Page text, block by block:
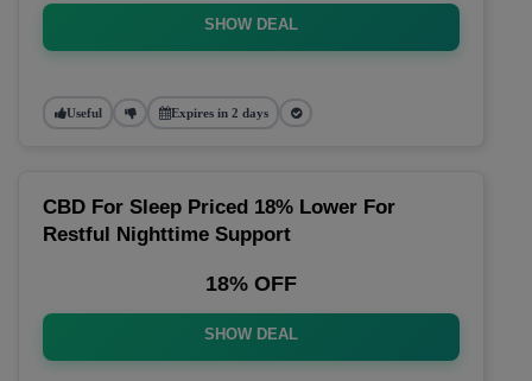
SHOW DEAL
Useful Expires in 2 days
CBD For Sleep Priced 18% Lower For
Restful Nighttime Support
18% OFF
SHOW DEAL